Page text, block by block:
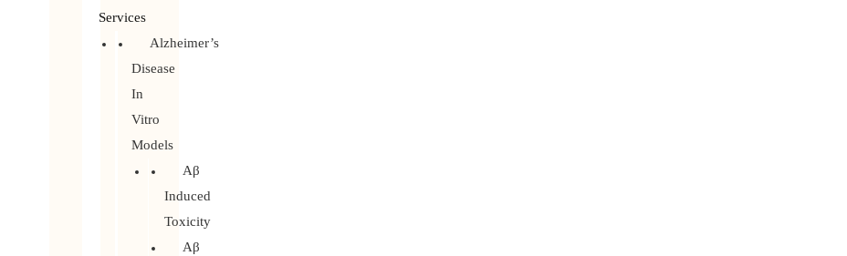
Services
Alzheimer’s
Disease
In
Vitro
Models
Aβ
Induced
Toxicity
Aβ